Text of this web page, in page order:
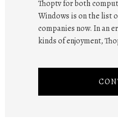
Thoptv for both
Windows is on the list
companies now. In an
kinds of enjoyment,